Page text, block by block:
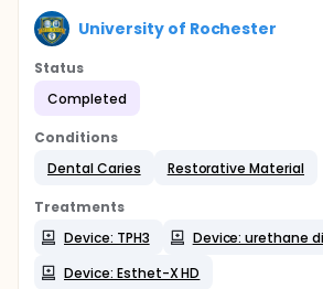
University of Rochester
Status
Completed
Conditions
Dental Caries
Restorative Material
Treatments
Device: TPH3
Device: urethane
Device: Esthet-X HD